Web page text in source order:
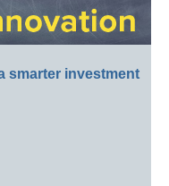
smarter investment